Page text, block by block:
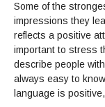
Communication
Computer Science
English
English as a
Math
Math and English
International
Veterans
College Catalog
Fees / Costs
Forms
MORE:
Parking
Schedule of
Transcripts
INFORMATION
Financial Aid Home
Forms
MORE
Making a Budget
Questions &
PROGRAMS
Current
Enrollment Info
MORE SERVICES
Staff and Contact
STUDENT
Counseling & Support
CORE SERVICES
Counseling
SUPPORT
LIBRARY
Research & Resources
Some of the
impressions they
reflects a positive
important to stress
describe people
always easy to
language is